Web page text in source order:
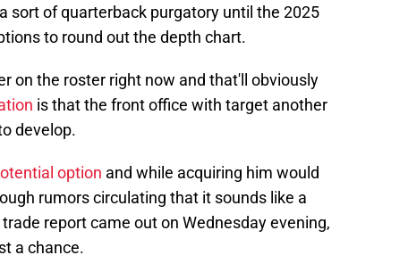
sort of quarterback purgatory until the 2025
to round out the depth chart.
on the roster right now and that'll obviously
is that the front office with target another
develop.
option and while acquiring him would
rumors circulating that it sounds like a
report came out on Wednesday evening,
a chance.